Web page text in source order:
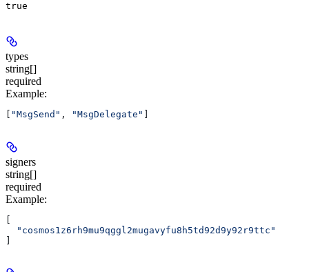
true
types
string[]
required
Example:
"MsgSend" , "MsgDelegate"
signers
string[]
required
Example:
  "cosmos1z6rh9mu9qggl2mugavyfu8h5td92d9y92r9ttc"